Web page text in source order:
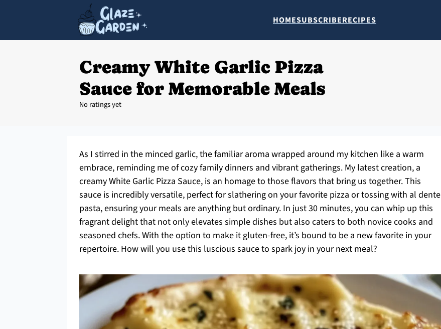
HOMESUBSCRIBERECIPES
Creamy White Garlic Pizza
Sauce for Memorable Meals
No ratings yet
As I stirred in the minced garlic, the familiar aroma wrapped around my kitchen like a warm
embrace, reminding me of cozy family dinners and vibrant gatherings. My latest creation, a
creamy White Garlic Pizza Sauce, is an homage to those flavors that bring us together. This
sauce is incredibly versatile, perfect for slathering on your favorite pizza or tossing with al dente
pasta, ensuring your meals are anything but ordinary. In just 30 minutes, you can whip up this
fragrant delight that not only elevates simple dishes but also caters to both novice cooks and
seasoned chefs. With the option to make it gluten-free, it’s bound to be a new favorite in your
repertoire. How will you use this luscious sauce to spark joy in your next meal?